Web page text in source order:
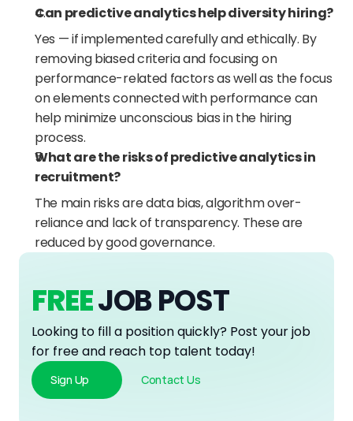
Can predictive analytics help diversity hiring?
Yes — if implemented carefully and ethically. By
removing biased criteria and focusing on
performance-related factors as well as the focus
on elements connected with performance can
help minimize unconscious bias in the hiring
process.
What are the risks of predictive analytics in
recruitment?
The main risks are data bias, algorithm over-
reliance and lack of transparency. These are
reduced by good governance.
FREEJOB POST
Looking to fill a position quickly? Post your job
for free and reach top talent today!
Sign Up Contact Us